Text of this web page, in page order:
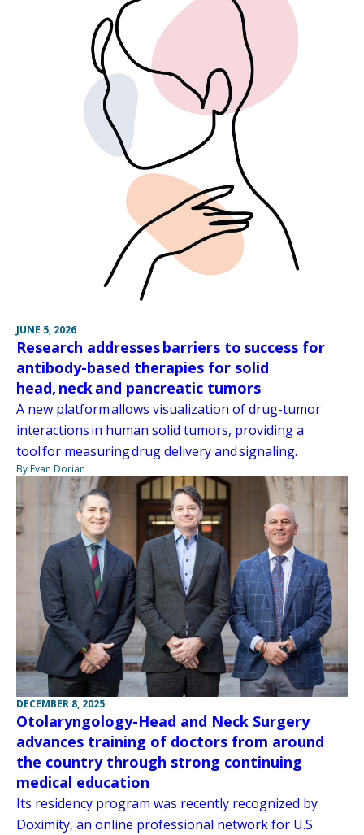
JUNE 5, 2026
Research addresses barriers to success for
antibody-based therapies for solid
head, neck and pancreatic tumors
A new platform allows visualization of drug-tumor
interactions in human solid tumors, providing a
tool for measuring drug delivery and signaling.
By Evan Dorian
DECEMBER 8, 2025
Otolaryngology-Head and Neck Surgery
advances training of doctors from around
the country through strong continuing
medical education
Its residency program was recently recognized by
Doximity, an online professional network for U.S.